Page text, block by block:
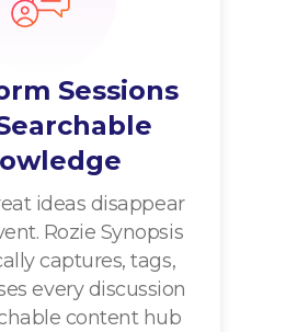
Sessions
ideas disappear
Rozie Synopsis
captures, tags,
every discussion
content hub